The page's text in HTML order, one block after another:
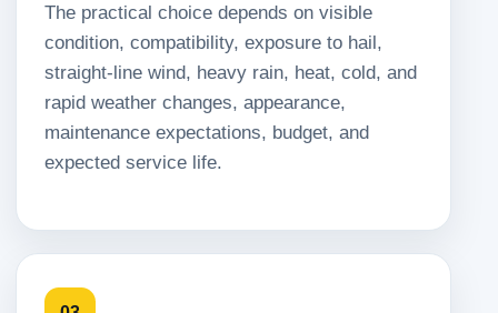
The practical choice depends on visible
condition, compatibility, exposure to hail,
straight-line wind, heavy rain, heat, cold, and
rapid weather changes, appearance,
maintenance expectations, budget, and
expected service life.